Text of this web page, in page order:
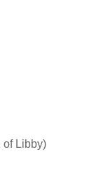
of Libby)